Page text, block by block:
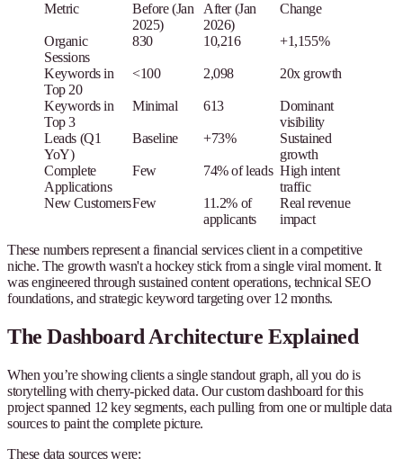
Metric
Before (Jan
2025)
After (Jan
2026)
Change
Organic
Sessions
830 10,216 +1,155%
Keywords in
Top 20
<100 2,098 20x growth
Keywords in
Top 3
Minimal 613
Dominant
visibility
Leads (Q1
YoY)
Baseline +73%
Sustained
growth
Complete
Applications
Few 74% of leads High intent
traffic
New CustomersFew
11.2% of
applicants
Real revenue
impact
These numbers represent a financial services client in a competitive
niche. The growth wasn't a hockey stick from a single viral moment. It
was engineered through sustained content operations, technical SEO
foundations, and strategic keyword targeting over 12 months.
The Dashboard Architecture Explained
When you’re showing clients a single standout graph, all you do is
storytelling with cherry-picked data. Our custom dashboard for this
project spanned 12 key segments, each pulling from one or multiple data
sources to paint the complete picture.
These data sources were: